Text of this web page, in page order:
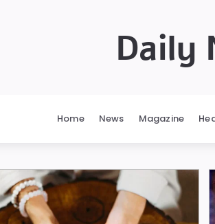
Daily
Home News Magazine